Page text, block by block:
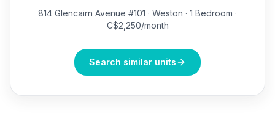
814 Glencairn Avenue #101 · Weston · 1 Bedroom ·
C$2,250/month
Search similar units